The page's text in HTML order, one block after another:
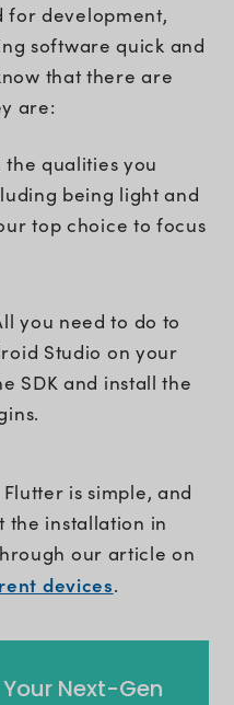
for development,
software quick and
that there are
are:
the qualities you
being light and
top choice to focus
you need to do to
Studio on your
SDK and install the
is simple, and
the installation in
our article on
devices.
Next-Gen